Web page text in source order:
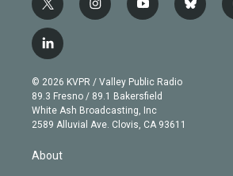
t
w
i
t
e
r
i
n
g
r
a
m
y
o
b
e
b
l
l
i
n
k
e
d
© 2026 KVPR / Valley Public Radio
89.3 Fresno / 89.1 Bakersfield
White Ash Broadcasting, Inc
2589 Alluvial Ave. Clovis, CA 93611
About